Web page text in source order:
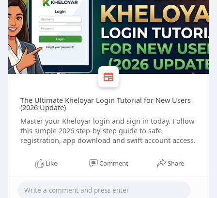
The Ultimate Kheloyar Login Tutorial for New Users
(2026 Update)
Master your Kheloyar login and sign in today. Follow
this simple 2026 step-by-step guide to safe
registration, app download and swift account access.
Like Comment Share